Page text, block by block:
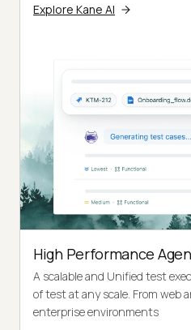
Explore Kane AI
High Performance
A scalable and Unified test
of test at any scale. From web
enterprise environments